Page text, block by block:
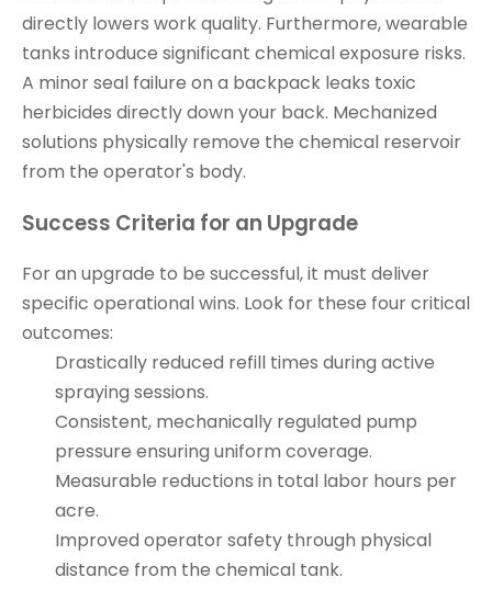
directly lowers work quality. Furthermore, wearable
tanks introduce significant chemical exposure risks.
A minor seal failure on a backpack leaks toxic
herbicides directly down your back. Mechanized
solutions physically remove the chemical reservoir
from the operator's body.
Success Criteria for an Upgrade
For an upgrade to be successful, it must deliver
specific operational wins. Look for these four critical
outcomes:
Drastically reduced refill times during active
spraying sessions.
Consistent, mechanically regulated pump
pressure ensuring uniform coverage.
Measurable reductions in total labor hours per
acre.
Improved operator safety through physical
distance from the chemical tank.